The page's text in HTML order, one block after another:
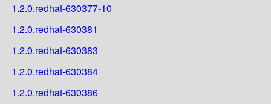
1.2.0.redhat-630377-10
1.2.0.redhat-630381
1.2.0.redhat-630383
1.2.0.redhat-630384
1.2.0.redhat-630386